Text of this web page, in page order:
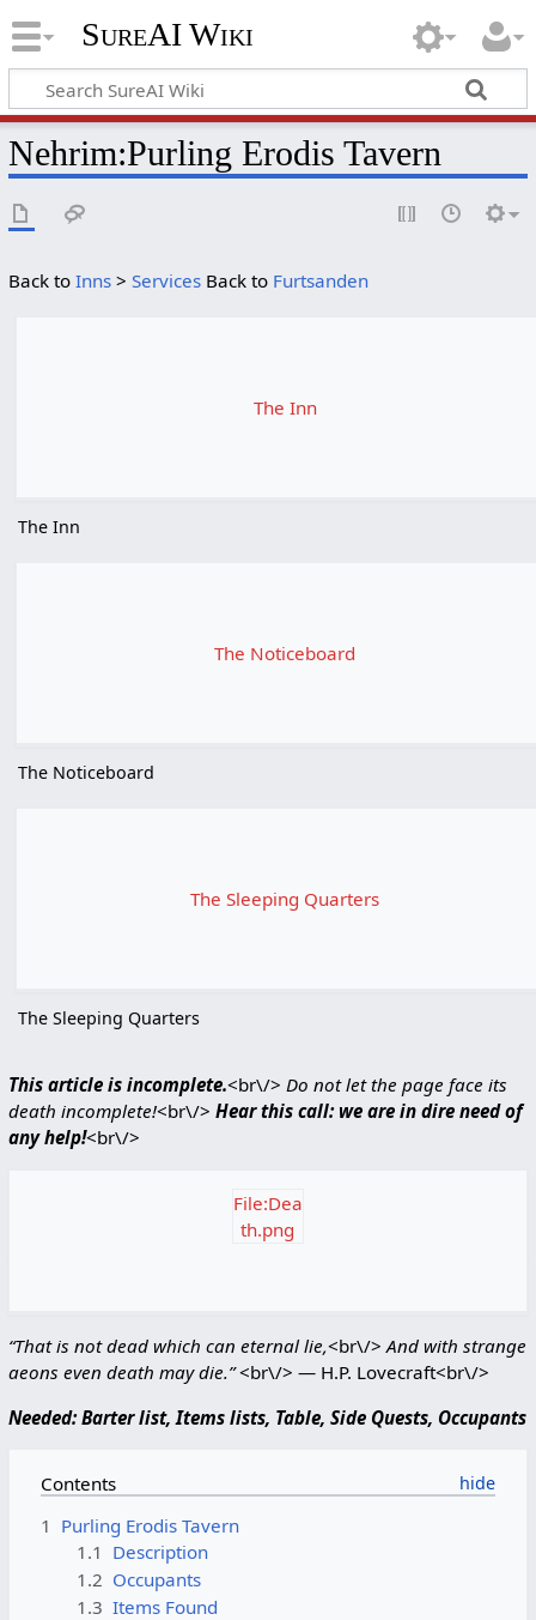
SureAI Wiki
Nehrim:Purling Erodis Tavern
Back to Inns> ServicesBack to Furtsanden
The Inn
The Inn
The Noticeboard
The Noticeboard
The Sleeping Quarters
The Sleeping Quarters
This article is incomplete.<br\/> Do not let the page face its
death incomplete!<br\/> Hear this call: we are in dire need of
any help!<br\/>
File:Dea
th.png
“That is not dead which can eternal lie,<br\/>And with strange
aeons even death may die.”<br\/> ― H.P. Lovecraft<br\/>
Needed: Barter list, Items lists, Table, Side Quests, Occupants
Contents
1 Purling Erodis Tavern
1.1 Description
1.2 Occupants
1.3 Items Found